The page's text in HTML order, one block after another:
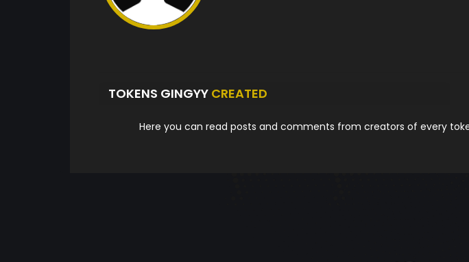
TOKENS GINGYY CREATED
Here you can read posts and comments from creators of every